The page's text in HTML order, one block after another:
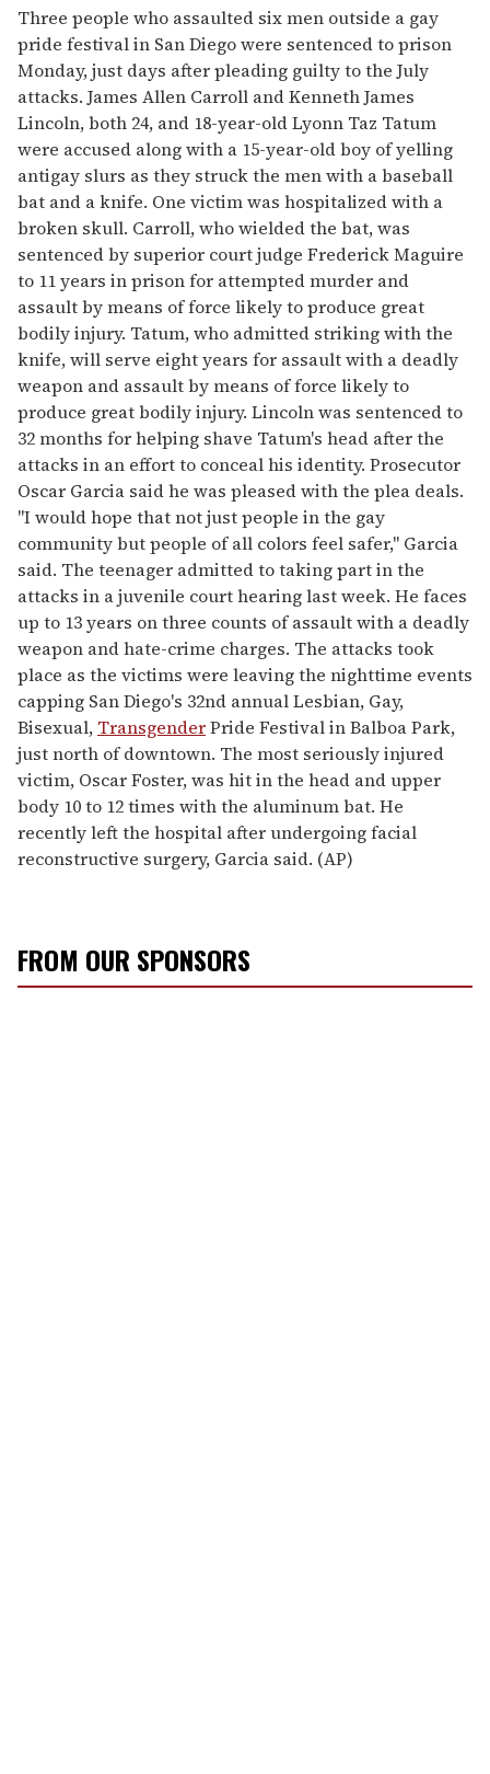
of
2
minutes,
13
seconds
Three people who assaulted six men outside a gay
pride festival in San Diego were sentenced to prison
Monday, just days after pleading guilty to the July
attacks. James Allen Carroll and Kenneth James
Lincoln, both 24, and 18-year-old Lyonn Taz Tatum
were accused along with a 15-year-old boy of yelling
antigay slurs as they struck the men with a baseball
bat and a knife. One victim was hospitalized with a
broken skull. Carroll, who wielded the bat, was
sentenced by superior court judge Frederick Maguire
to 11 years in prison for attempted murder and
assault by means of force likely to produce great
bodily injury. Tatum, who admitted striking with the
knife, will serve eight years for assault with a deadly
weapon and assault by means of force likely to
produce great bodily injury. Lincoln was sentenced to
32 months for helping shave Tatum's head after the
attacks in an effort to conceal his identity. Prosecutor
Oscar Garcia said he was pleased with the plea deals.
"I would hope that not just people in the gay
community but people of all colors feel safer," Garcia
said. The teenager admitted to taking part in the
attacks in a juvenile court hearing last week. He faces
up to 13 years on three counts of assault with a deadly
weapon and hate-crime charges. The attacks took
place as the victims were leaving the nighttime events
capping San Diego's 32nd annual Lesbian, Gay,
Bisexual, TransgenderPride Festival in Balboa Park,
just north of downtown. The most seriously injured
victim, Oscar Foster, was hit in the head and upper
body 10 to 12 times with the aluminum bat. He
recently left the hospital after undergoing facial
reconstructive surgery, Garcia said. (AP)
FROM OUR SPONSORS